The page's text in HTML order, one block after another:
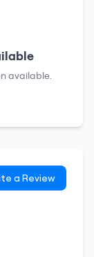
available.
a Review